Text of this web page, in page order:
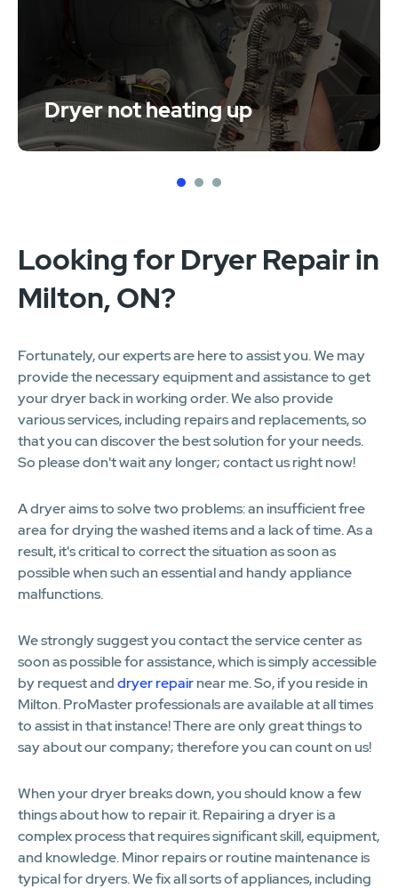
Dryer not heating up
1 2 3
Looking for Dryer Repair in
Milton, ON?
Fortunately, our experts are here to assist you. We may
provide the necessary equipment and assistance to get
your dryer back in working order. We also provide
various services, including repairs and replacements, so
that you can discover the best solution for your needs.
So please don't wait any longer; contact us right now!
A dryer aims to solve two problems: an insufficient free
area for drying the washed items and a lack of time. As a
result, it's critical to correct the situation as soon as
possible when such an essential and handy appliance
malfunctions.
We strongly suggest you contact the service center as
soon as possible for assistance, which is simply accessible
by request anddryer repairnear me. So, if you reside in
Milton. ProMaster professionals are available at all times
to assist in that instance! There are only great things to
say about our company; therefore you can count on us!
When your dryer breaks down, you should know a few
things about how to repair it. Repairing a dryer is a
complex process that requires significant skill, equipment,
and knowledge. Minor repairs or routine maintenance is
typical for dryers. We fix all sorts of appliances, including